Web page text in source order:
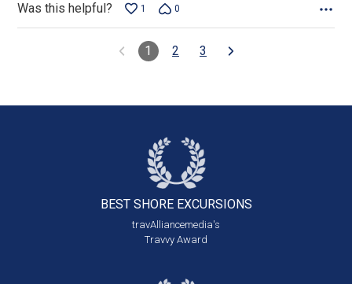
Was this helpful? 1 0
1 2 3
BEST SHORE EXCURSIONS
travAlliancemedia's
Travvy Award